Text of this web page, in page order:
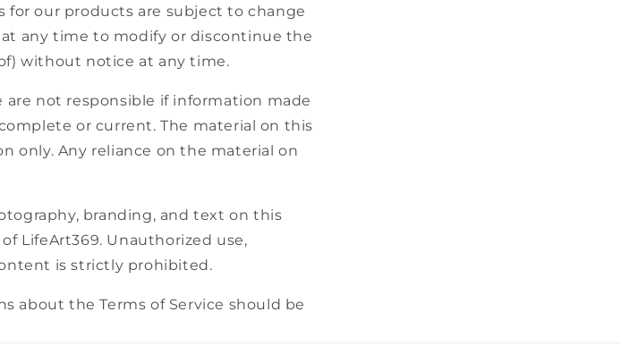
for our products are subject to change
any time to modify or discontinue the
without notice at any time.
are not responsible if information made
or current. The material on this
only. Any reliance on the material on
branding, and text on this
LifeArt369. Unauthorized use,
is strictly prohibited.
about the Terms of Service should be